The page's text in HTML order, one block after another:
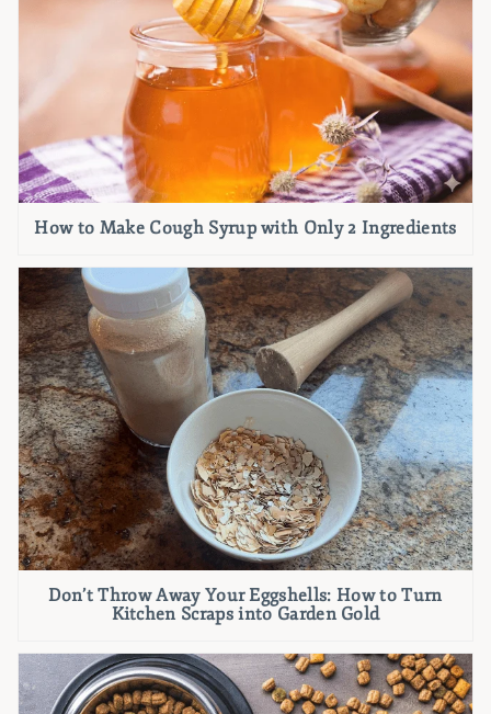
How to Make Cough Syrup with Only 2 Ingredients
Don’t Throw Away Your Eggshells: How to Turn
Kitchen Scraps into Garden Gold